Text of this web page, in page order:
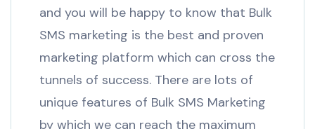
and you will be happy to know that Bulk
SMS marketing is the best and proven
marketing platform which can cross the
tunnels of success. There are lots of
unique features of Bulk SMS Marketing
by which we can reach the maximum